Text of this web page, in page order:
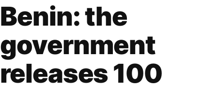
Benin: the
government
releases 100